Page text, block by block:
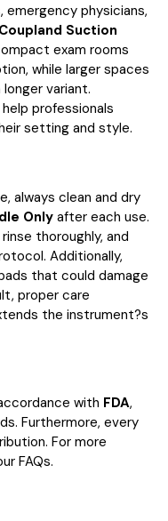
physicians,
Coupland Suction
exam rooms
while larger spaces
variant.
professionals
setting and style.
always clean and dry
Onlyafter each use.
thoroughly, and
Additionally,
that could damage
proper care
the instrument?s
with FDA,
Furthermore, every
For more
FAQs.